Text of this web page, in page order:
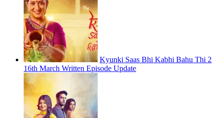
Kyunki Saas Bhi Kabhi Bahu Thi 2
16th March Written Episode Update